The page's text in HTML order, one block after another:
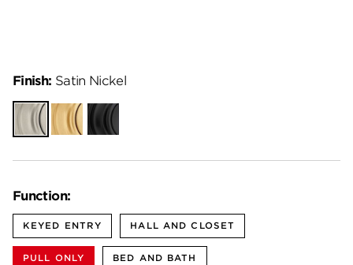
Function:
KEYED ENTRY HALL AND CLOSET
PULL ONLY BED AND BATH
Finish: Satin Nickel
Satin
Nickel
Satin
Brass
Matte
Black